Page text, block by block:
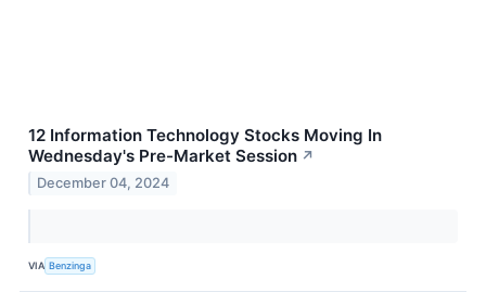
12 Information Technology Stocks Moving In
Wednesday's Pre-Market Session ↗
December 04, 2024
VIA Benzinga